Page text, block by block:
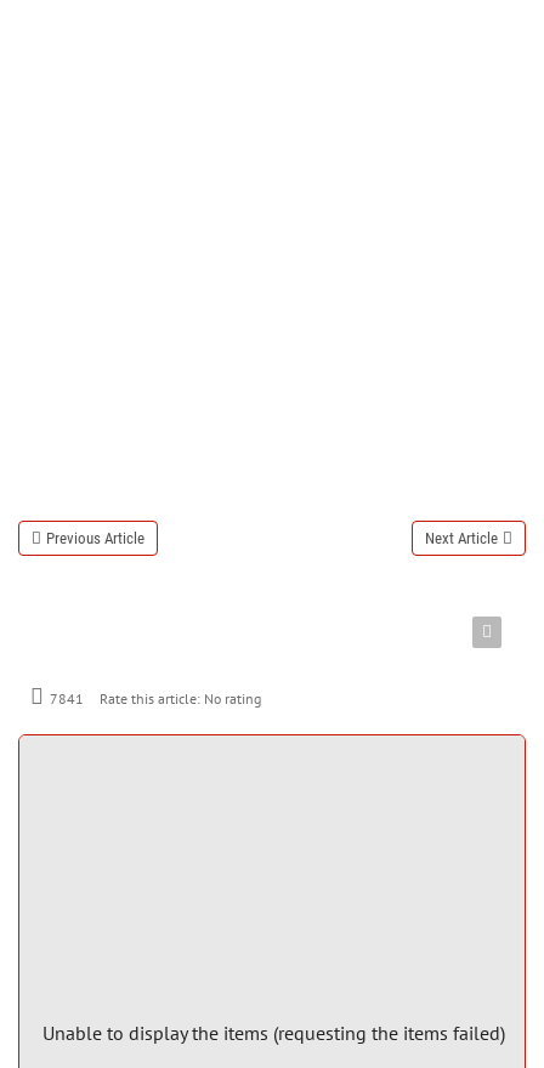
Previous Article Next Article
7841 Rate this article: No rating
Unable to display the items (requesting the items failed)